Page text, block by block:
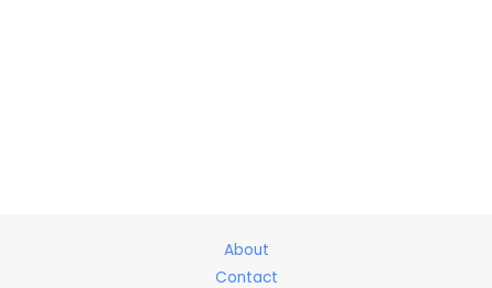
About
Contact